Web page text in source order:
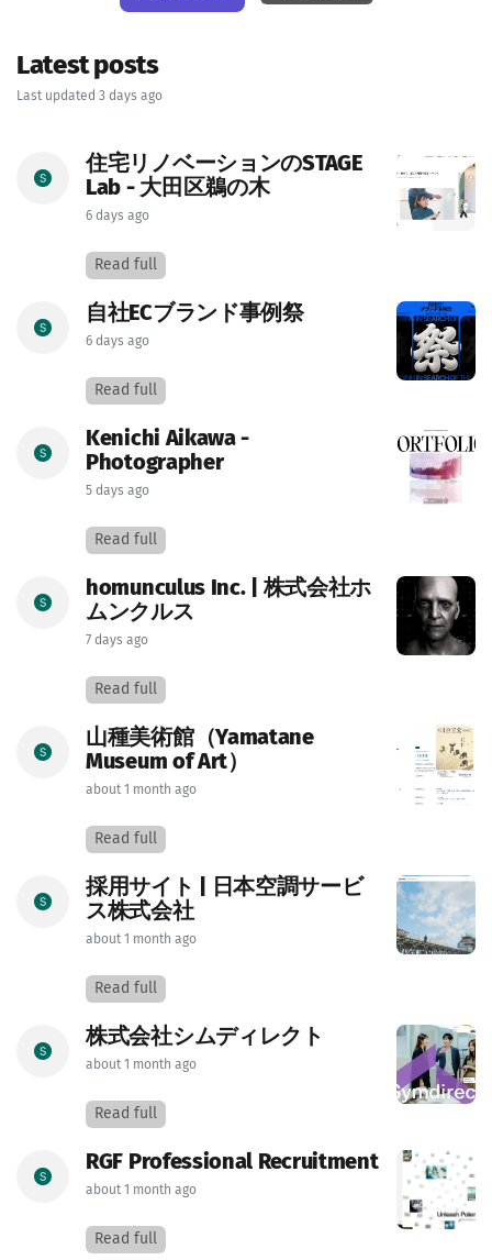
Latest posts
Last updated 3 days ago
住宅リノベーションのSTAGE
Lab - 大田区鵜の木
6 days ago
Read full
自社ECブランド事例祭
6 days ago
Read full
Kenichi Aikawa -
Photographer
5 days ago
Read full
homunculus Inc. | 株式会社ホ
ムンクルス
7 days ago
Read full
山種美術館（Yamatane
Museum of Art）
about 1 month ago
Read full
採用サイト | 日本空調サービ
ス株式会社
about 1 month ago
Read full
株式会社シムディレクト
about 1 month ago
Read full
RGF Professional Recruitment
about 1 month ago
Read full